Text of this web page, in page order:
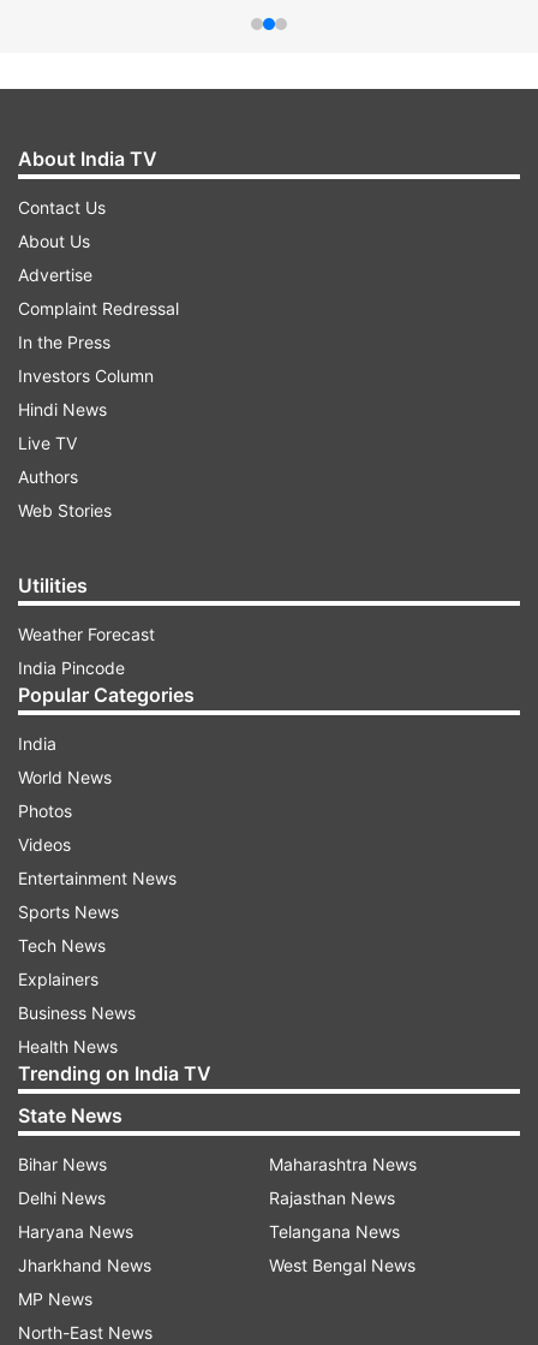
About India TV
Contact Us
About Us
Advertise
Complaint Redressal
In the Press
Investors Column
Hindi News
Live TV
Authors
Web Stories
Utilities
Weather Forecast
India Pincode
Popular Categories
India
World News
Photos
Videos
Entertainment News
Sports News
Tech News
Explainers
Business News
Health News
Trending on India TV
State News
Bihar News
Delhi News
Haryana News
Jharkhand News
MP News
North-East News
Maharashtra News
Rajasthan News
Telangana News
West Bengal News